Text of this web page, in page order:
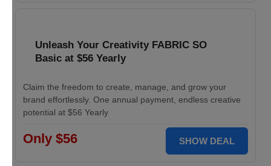
Unleash Your Creativity FABRIC SO
Basic at $56 Yearly
Claim the freedom to create, manage, and grow your
brand effortlessly. One annual payment, endless creative
potential at $56 Yearly
Only $56 SHOW DEAL